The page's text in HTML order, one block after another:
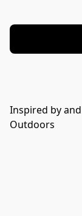
Inspired by
Outdoors